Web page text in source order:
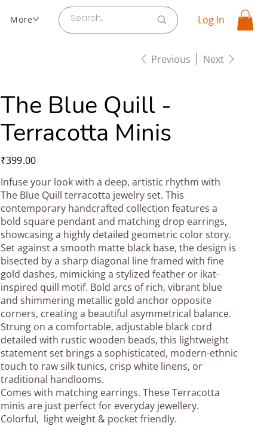
More Log In
Previous Next
The Blue Quill -
Terracotta Minis
Price
₹399.00
Infuse your look with a deep, artistic rhythm with
The Blue Quill terracotta jewelry set. This
contemporary handcrafted collection features a
bold square pendant and matching drop earrings,
showcasing a highly detailed geometric color story.
Set against a smooth matte black base, the design is
bisected by a sharp diagonal line framed with fine
gold dashes, mimicking a stylized feather or ikat-
inspired quill motif. Bold arcs of rich, vibrant blue
and shimmering metallic gold anchor opposite
corners, creating a beautiful asymmetrical balance.
Strung on a comfortable, adjustable black cord
detailed with rustic wooden beads, this lightweight
statement set brings a sophisticated, modern-ethnic
touch to raw silk tunics, crisp white linens, or
traditional handlooms.
Comes with matching earrings. These Terracotta
minis are just perfect for everyday jewellery.
Colorful, light weight & pocket friendly.